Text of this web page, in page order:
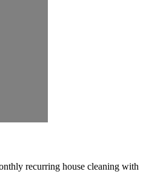
recurring house cleaning with